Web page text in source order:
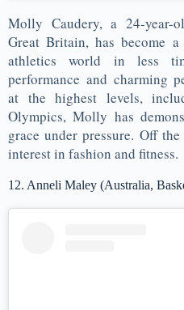
Molly Caudery, a 24-year-
Great Britain, has become
athletics world in less
performance and charming
at the highest levels,
Olympics, Molly has
grace under pressure. Off
interest in fashion and fitness.
12. Anneli Maley (Australia,